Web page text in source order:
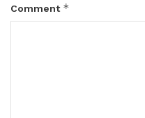
Comment *